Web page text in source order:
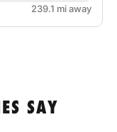
239.1 mi away
SAY